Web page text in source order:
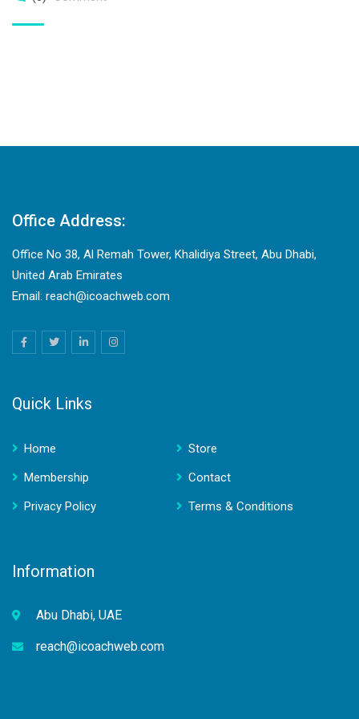
Office Address:
Office No 38, Al Remah Tower, Khalidiya Street, Abu Dhabi,
United Arab Emirates
Email: reach@icoachweb.com
Quick Links
Home
Store
Membership
Contact
Privacy Policy
Terms & Conditions
Information
Abu Dhabi, UAE
reach@icoachweb.com